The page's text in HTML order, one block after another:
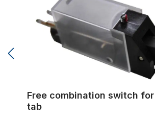
Free combination switch
tab